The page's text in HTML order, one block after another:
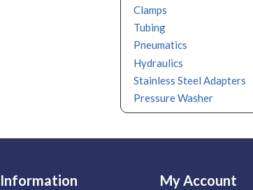
Clamps
Tubing
Pneumatics
Hydraulics
Stainless Steel Adapters
Pressure Washer
Information My Account